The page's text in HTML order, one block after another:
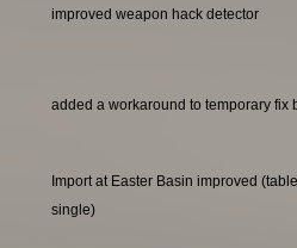
improved weapon hack detector
added a workaround to temporary fix
Import at Easter Basin improved
single)